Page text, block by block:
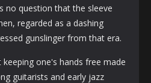
no question that the sleeve
regarded as a dashing
gunslinger from that era.
one's hands free made
guitarists and early jazz